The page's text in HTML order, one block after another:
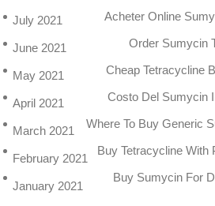
Acheter Online
Order Sumycin
Cheap Tetracycline
Costo Del Sumycin
Where To Buy Generic
Buy Tetracycline With
Buy Sumycin For
July 2021
June 2021
May 2021
April 2021
March 2021
February 2021
January 2021